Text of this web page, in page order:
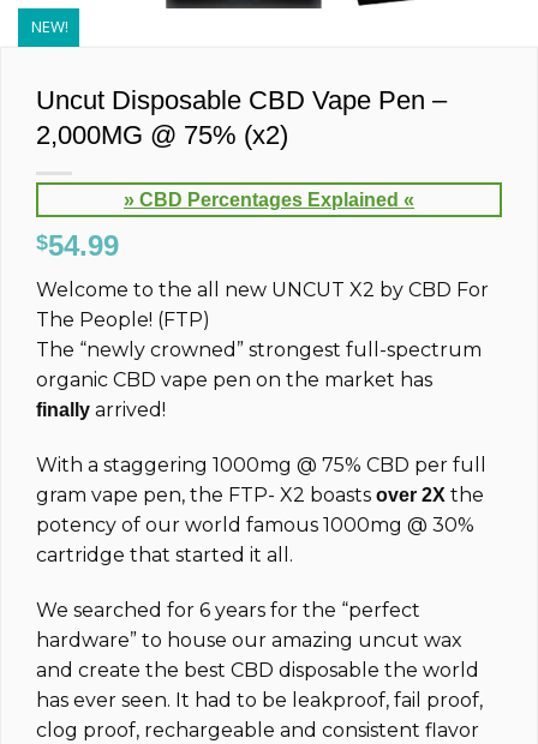
NEW!
Uncut Disposable CBD Vape Pen –
2,000MG @ 75% (x2)
» CBD Percentages Explained «
$54.99
Welcome to the all new UNCUT X2 by CBD For
The People! (FTP)
The “newly crowned” strongest full-spectrum
organic CBD vape pen on the market has
finally arrived!
With a staggering 1000mg @ 75% CBD per full
gram vape pen, the FTP- X2 boasts over 2X the
potency of our world famous 1000mg @ 30%
cartridge that started it all.
We searched for 6 years for the “perfect
hardware” to house our amazing uncut wax
and create the best CBD disposable the world
has ever seen. It had to be leakproof, fail proof,
clog proof, rechargeable and consistent flavor